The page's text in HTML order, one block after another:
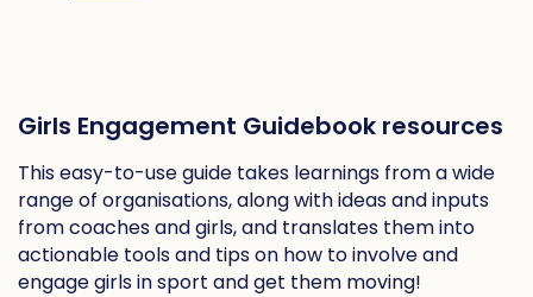
Girls Engagement Guidebook resources
This easy-to-use guide takes learnings from a wide
range of organisations, along with ideas and inputs
from coaches and girls, and translates them into
actionable tools and tips on how to involve and
engage girls in sport and get them moving!